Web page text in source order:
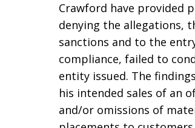
Crawford have provided
denying the allegations,
sanctions and to the
compliance, failed to
entity issued. The
his intended sales of an
and/or omissions of